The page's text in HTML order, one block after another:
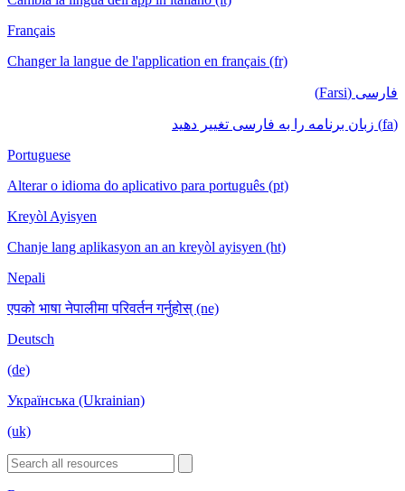
Français
Changer la langue de l'application en français (fr)
فارسی (Farsi)
(fa) زبان برنامه را به فارسی تغییر دهید
Portuguese
Alterar o idioma do aplicativo para português (pt)
Kreyòl Ayisyen
Chanje lang aplikasyon an an kreyòl ayisyen (ht)
Nepali
एपको भाषा नेपालीमा परिवर्तन गर्नुहोस् (ne)
Deutsch
(de)
Українська (Ukrainian)
(uk)